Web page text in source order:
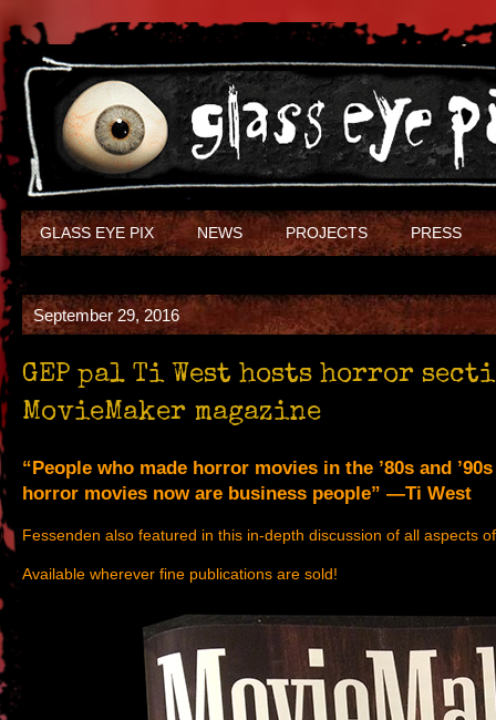
GLASS EYE PIX NEWS PROJECTS PRESS
September 29, 2016
GEP pal Ti West hosts horror
MovieMaker magazine
“People who made horror movies in the ’80s and
horror movies now are business people” —Ti West
Fessenden also featured in this in-depth discussion of all aspects
Available wherever fine publications are sold!